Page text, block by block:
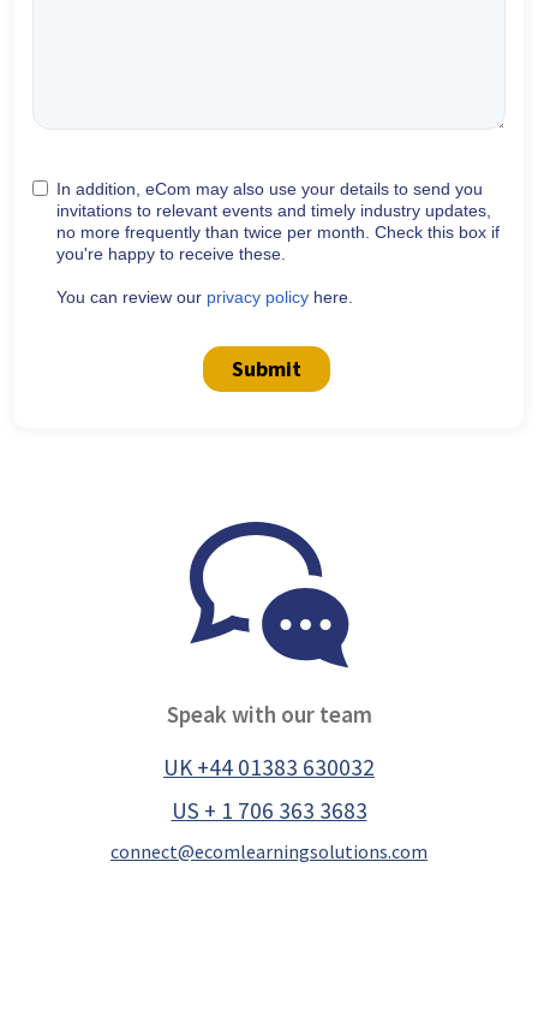
In addition, eCom may also use your details to send you
invitations to relevant events and timely industry updates,
no more frequently than twice per month. Check this box if
you're happy to receive these.
You can review our privacy policy here.
Submit
Speak with our team
UK +44 01383 630032
US + 1 706 363 3683
connect@ecomlearningsolutions.com